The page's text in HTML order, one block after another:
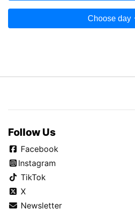
Choose day
Follow Us
Facebook
Instagram
TikTok
X
Newsletter